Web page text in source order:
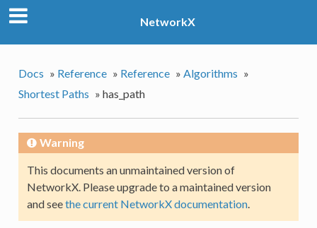
NetworkX
Docs » Reference » Reference » Algorithms »
Shortest Paths » has_path
Warning
This documents an unmaintained version of
NetworkX. Please upgrade to a maintained version
and seethe current NetworkX documentation.